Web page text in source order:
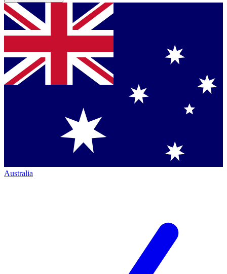
Australia